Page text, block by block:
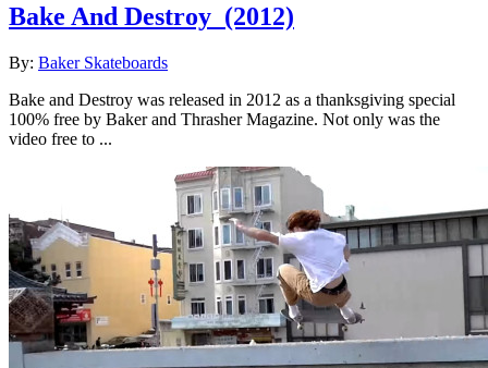
Bake And Destroy (2012)
By: Baker Skateboards
Bake and Destroy was released in 2012 as a thanksgiving special
100% free by Baker and Thrasher Magazine. Not only was the
video free to ...